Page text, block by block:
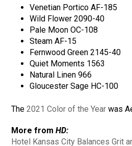
Venetian Portico AF-185
Wild Flower 2090-40
Pale Moon OC-108
Steam AF-15
Fernwood Green 2145-40
Quiet Moments 1563
Natural Linen 966
Gloucester Sage HC-100
The2021 Color of the Year was
More from HD:
Hotel Kansas City Balances Grit